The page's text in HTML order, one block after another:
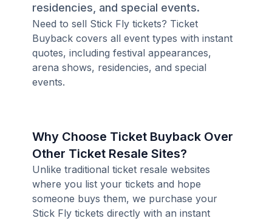
residencies, and special events.
Need to sell Stick Fly tickets? Ticket
Buyback covers all event types with instant
quotes, including festival appearances,
arena shows, residencies, and special
events.
Why Choose Ticket Buyback Over
Other Ticket Resale Sites?
Unlike traditional ticket resale websites
where you list your tickets and hope
someone buys them, we purchase your
Stick Fly tickets directly with an instant